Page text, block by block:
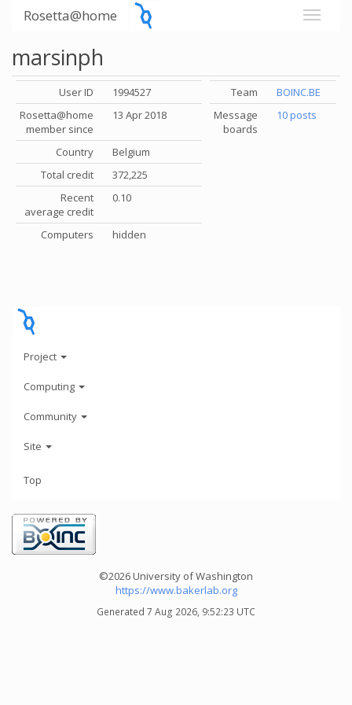
Rosetta@home
marsinph
User ID
1994527
Rosetta@home
member since
13 Apr 2018
Country
Belgium
Total credit
372,225
Recent
average credit
0.10
Computers hidden
Team
BOINC.BE
Message
boards
10 posts
Project
Computing
Community
Site
Top
©2026 University of Washington
https://www.bakerlab.org
Generated 7 Aug 2026, 9:52:23 UTC